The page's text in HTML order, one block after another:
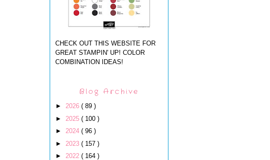
CHECK OUT THIS WEBSITE FOR
GREAT STAMPIN' UP! COLOR
COMBINATION IDEAS!
Blog Archive
► 2026 ( 89 )
► 2025 ( 100 )
► 2024 ( 96 )
► 2023 ( 157 )
► 2022 ( 164 )